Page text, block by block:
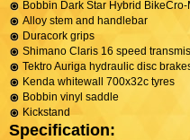
Bobbin Dark Star Hybrid
Alloy stem and handlebar
Duracork grips
Shimano Claris 16 speed
Tektro Auriga hydraulic disc
Kenda whitewall 700x32c tyres
Bobbin vinyl saddle
Kickstand
Specification: